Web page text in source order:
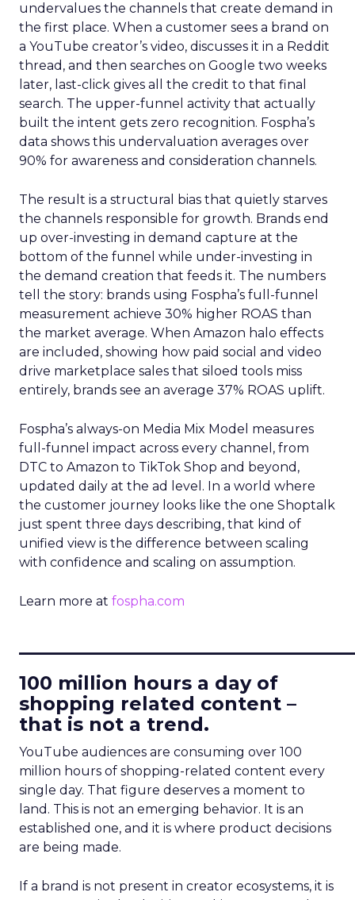
undervalues the channels that create demand in
the first place. When a customer sees a brand on
a YouTube creator’s video, discusses it in a Reddit
thread, and then searches on Google two weeks
later, last-click gives all the credit to that final
search. The upper-funnel activity that actually
built the intent gets zero recognition. Fospha’s
data shows this undervaluation averages over
90% for awareness and consideration channels.
The result is a structural bias that quietly starves
the channels responsible for growth. Brands end
up over-investing in demand capture at the
bottom of the funnel while under-investing in
the demand creation that feeds it. The numbers
tell the story: brands using Fospha’s full-funnel
measurement achieve 30% higher ROAS than
the market average. When Amazon halo effects
are included, showing how paid social and video
drive marketplace sales that siloed tools miss
entirely, brands see an average 37% ROAS uplift.
Fospha’s always-on Media Mix Model measures
full-funnel impact across every channel, from
DTC to Amazon to TikTok Shop and beyond,
updated daily at the ad level. In a world where
the customer journey looks like the one Shoptalk
just spent three days describing, that kind of
unified view is the difference between scaling
with confidence and scaling on assumption.
Learn more at fospha.com
100 million hours a day of
shopping related content –
that is not a trend.
YouTube audiences are consuming over 100
million hours of shopping-related content every
single day. That figure deserves a moment to
land. This is not an emerging behavior. It is an
established one, and it is where product decisions
are being made.
If a brand is not present in creator ecosystems, it is